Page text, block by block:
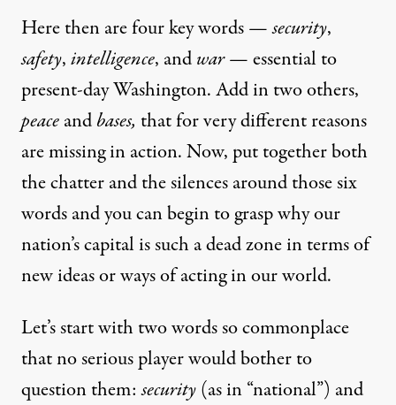
Here then are four key words —security,
safety,intelligence, andwar— essential to
present-day Washington. Add in two others,
peaceandbases, that for very different reasons
are missing in action. Now, put together both
the chatter and the silences around those six
words and you can begin to grasp why our
nation’s capital is such a dead zone in terms of
new ideas or ways of acting in our world.
Let’s start with two words so commonplace
that no serious player would bother to
question them:security(as in “national”) and